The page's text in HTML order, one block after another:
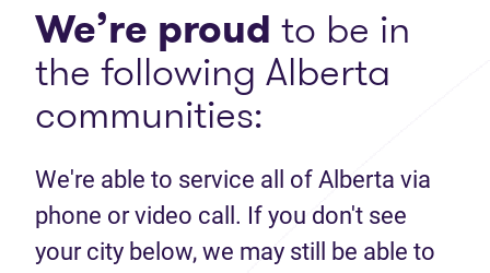
We’re proud to be in
the following Alberta
communities:
We're able to service all of Alberta via
phone or video call. If you don't see
your city below, we may still be able to